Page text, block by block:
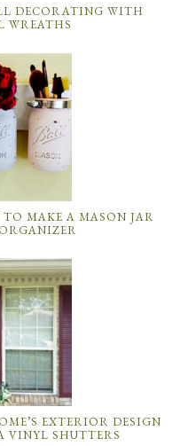
DECORATING WITH
WREATHS
MAKE A MASON JAR
EXTERIOR DESIGN
SHUTTERS